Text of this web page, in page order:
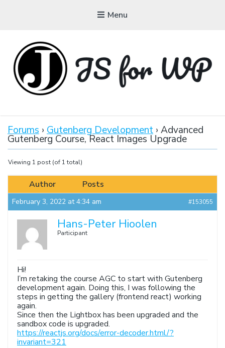
Menu
Tutorials, Courses, Bootcamps and Conferences
Forums › Gutenberg Development › Advanced
Gutenberg Course, React Images Upgrade
Viewing 1 post (of 1 total)
Author Posts
February 3, 2022 at 4:34 am #153055
Hans-Peter Hioolen
Participant
Hi!
I’m retaking the course AGC to start with Gutenberg
development again. Doing this, I was following the
steps in getting the gallery (frontend react) working
again.
Since then the Lightbox has been upgraded and the
sandbox code is upgraded.
https://reactjs.org/docs/error-decoder.html/?
invariant=321